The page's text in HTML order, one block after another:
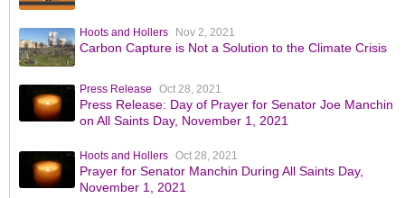
Hoots and Hollers Nov 2, 2021
Carbon Capture is Not a Solution to the Climate Crisis
Press Release Oct 28, 2021
Press Release: Day of Prayer for Senator Joe Manchin
on All Saints Day, November 1, 2021
Hoots and Hollers Oct 28, 2021
Prayer for Senator Manchin During All Saints Day,
November 1, 2021